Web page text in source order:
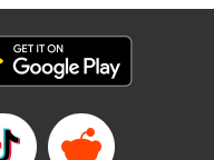
YKS Services